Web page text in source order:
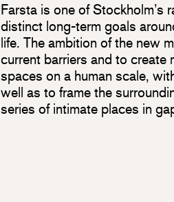
Farsta is one of Stockholm’s
distinct long-term goals
life. The ambition of the new
current barriers and to create
spaces on a human scale,
well as to frame the
series of intimate places in